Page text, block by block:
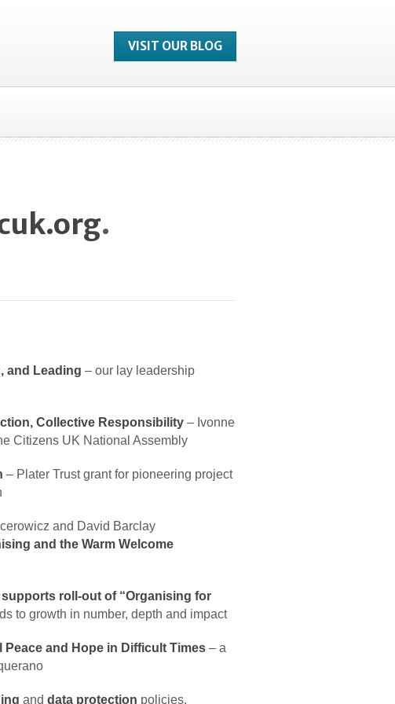
VISIT OUR BLOG
.
and Leading – our lay leadership
Collective Responsibility – Ivonne
Citizens UK National Assembly
– Plater Trust grant for pioneering project
and David Barclay
and the Warm Welcome
roll-out of “Organising for
to growth in number, depth and impact
Peace and Hope in Difficult Times – a
and data protection policies.